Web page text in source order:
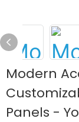
Modern
Panels -